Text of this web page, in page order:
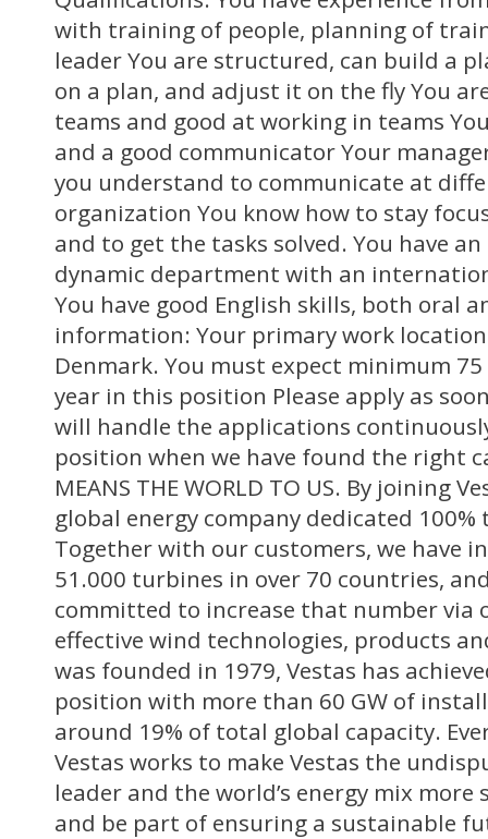
with training of people, planning of
leader You are structured, can build a
on a plan, and adjust it on the fly You
teams and good at working in teams
and a good communicator Your
you understand to communicate at
organization You know how to stay
and to get the tasks solved. You have
dynamic department with an
You have good English skills, both oral
information: Your primary work
Denmark. You must expect minimum
year in this position Please apply as
will handle the applications
position when we have found the right
MEANS THE WORLD TO US. By joining
global energy company dedicated 100%
Together with our customers, we have
51.000 turbines in over 70 countries,
committed to increase that number via
effective wind technologies, products
was founded in 1979, Vestas has
position with more than 60 GW of
around 19% of total global capacity.
Vestas works to make Vestas the
leader and the world’s energy mix more
and be part of ensuring a sustainable